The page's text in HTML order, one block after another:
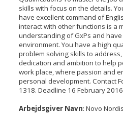
skills with focus on the details.
have excellent command of
interact with other functions is a
understanding of GxPs and
environment. You have a high
problem solving skills to
dedication and ambition to help
work place, where passion and
personal development. Contact
1318. Deadline 16 February
Arbejdsgiver Navn: Novo